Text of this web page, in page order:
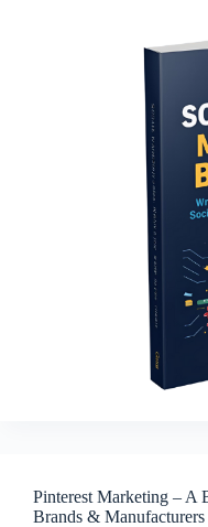
Pinterest Marketing – A
Brands & Manufacturers